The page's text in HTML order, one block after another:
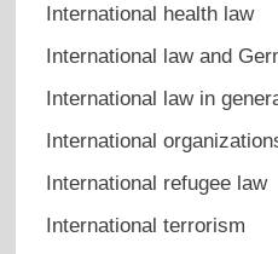
International health law
International law and
International law in
International
International refugee law
International terrorism